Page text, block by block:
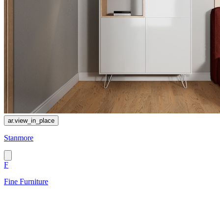
ar.view_in_place
Stanmore
F
Fine Furniture